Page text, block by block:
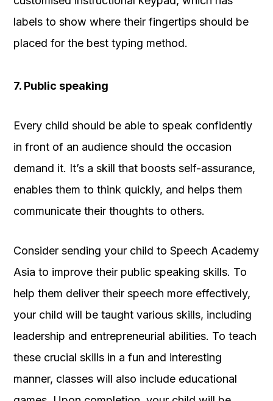
labels to show where their fingertips should be
placed for the best typing method.
7. Public speaking
Every child should be able to speak confidently
in front of an audience should the occasion
demand it. It’s a skill that boosts self-assurance,
enables them to think quickly, and helps them
communicate their thoughts to others.
Consider sending your child to Speech Academy
Asia to improve their public speaking skills. To
help them deliver their speech more effectively,
your child will be taught various skills, including
leadership and entrepreneurial abilities. To teach
these crucial skills in a fun and interesting
manner, classes will also include educational